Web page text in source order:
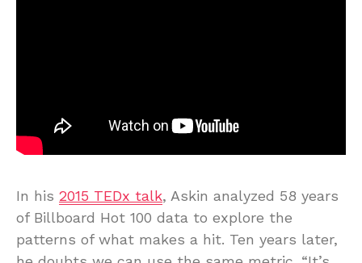
In his 2015 TEDx talk, Askin analyzed 58 years
of Billboard Hot 100 data to explore the
patterns of what makes a hit. Ten years later,